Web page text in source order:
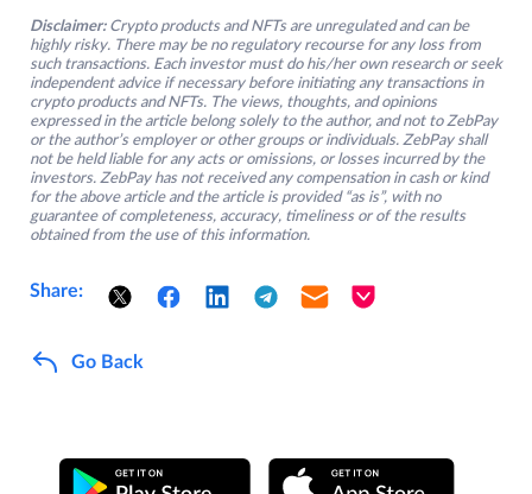
Disclaimer: Crypto products and NFTs are unregulated and can be
highly risky. There may be no regulatory recourse for any loss from
such transactions. Each investor must do his/her own research or seek
independent advice if necessary before initiating any transactions in
crypto products and NFTs. The views, thoughts, and opinions
expressed in the article belong solely to the author, and not to ZebPay
or the author’s employer or other groups or individuals. ZebPay shall
not be held liable for any acts or omissions, or losses incurred by the
investors. ZebPay has not received any compensation in cash or kind
for the above article and the article is provided “as is”, with no
guarantee of completeness, accuracy, timeliness or of the results
obtained from the use of this information.
Share:
Go Back